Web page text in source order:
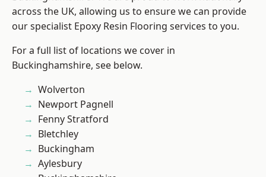
across the UK, allowing us to ensure we can provide
our specialist Epoxy Resin Flooring services to you.
For a full list of locations we cover in
Buckinghamshire, see below.
Wolverton
Newport Pagnell
Fenny Stratford
Bletchley
Buckingham
Aylesbury